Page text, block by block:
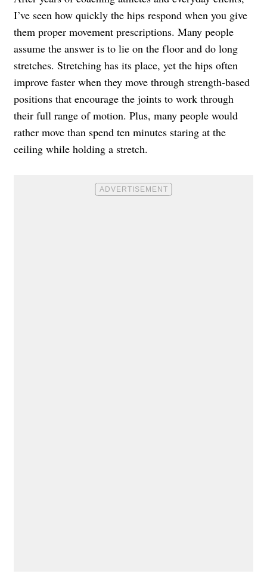
I’ve seen how quickly the hips respond when you give
them proper movement prescriptions. Many people
assume the answer is to lie on the floor and do long
stretches. Stretching has its place, yet the hips often
improve faster when they move through strength-based
positions that encourage the joints to work through
their full range of motion. Plus, many people would
rather move than spend ten minutes staring at the
ceiling while holding a stretch.